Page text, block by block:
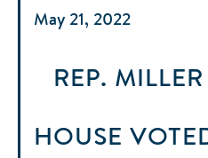
May 21, 2022
REP. MILLER
HOUSE